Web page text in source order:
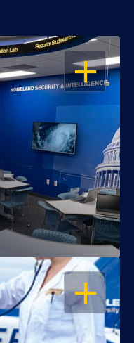
OPEN
OPEN